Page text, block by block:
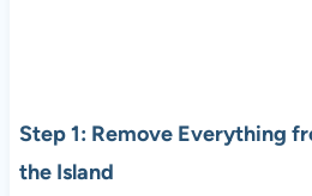
Step 1: Remove Everything
the Island